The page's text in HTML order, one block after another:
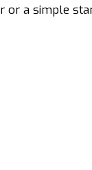
a simple